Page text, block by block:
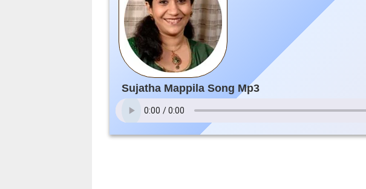
Sujatha Mappila Song Mp3